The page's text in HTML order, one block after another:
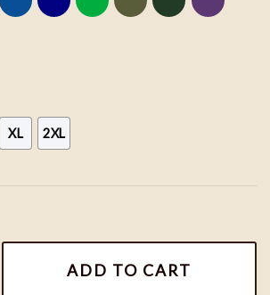
XL 2XL
Sweatshirts, Hogwarts House
ADD TO CART